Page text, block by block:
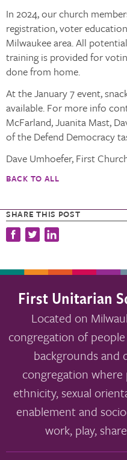
SHARE THIS POST
In 2024, our church
registration, voter
Milwaukee area. All
training is provided for
done from home.
At the January 7 event,
available. For more info
McFarland, Juanita Mast,
of the Defend Democracy
Dave Umhoefer, First
BACK TO ALL
First Unitarian
Located on
congregation of
backgrounds and
congregation
ethnicity, sexual
enablement and
work, play,